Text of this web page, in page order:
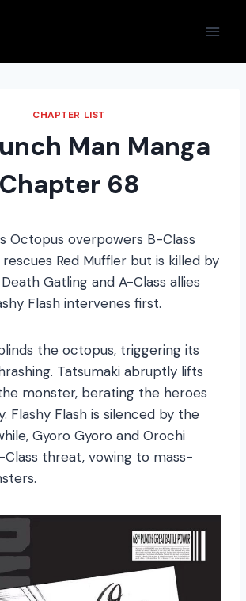
CHAPTER LIST
Man Manga
Chapter 68
Octopus overpowers B-Class
Red Muffler but is killed by
Gatling and A-Class allies
Flash intervenes first.
the octopus, triggering its
Tatsumaki abruptly lifts
monster, berating the heroes
Flashy Flash is silenced by the
Gyoro Gyoro and Orochi
Class threat, vowing to mass-